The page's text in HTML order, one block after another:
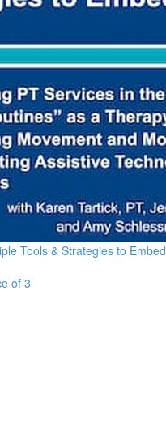
Tools & Strategies to Embed
of 3